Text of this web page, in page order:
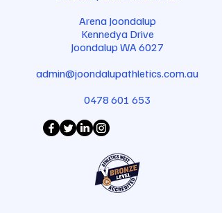
Arena Joondalup
Kennedya Drive
Joondalup WA 6027
admin@joondalupathletics.com.au
0478 601 653